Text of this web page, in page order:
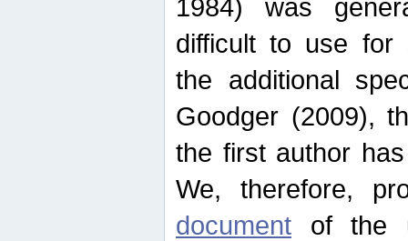
1984) was
difficult to use for
the additional
Goodger (2009),
the first author
We, therefore,
document of the